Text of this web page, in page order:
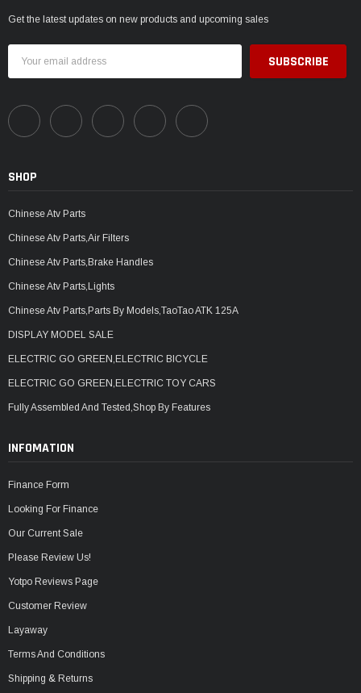
Get the latest updates on new products and upcoming sales
Address
SHOP
Chinese Atv Parts
Chinese Atv Parts,Air Filters
Chinese Atv Parts,Brake Handles
Chinese Atv Parts,Lights
Chinese Atv Parts,Parts By Models,TaoTao ATK 125A
DISPLAY MODEL SALE
ELECTRIC GO GREEN,ELECTRIC BICYCLE
ELECTRIC GO GREEN,ELECTRIC TOY CARS
Fully Assembled And Tested,Shop By Features
INFOMATION
Finance Form
Looking For Finance
Our Current Sale
Please Review Us!
Yotpo Reviews Page
Customer Review
Layaway
Terms And Conditions
Shipping & Returns